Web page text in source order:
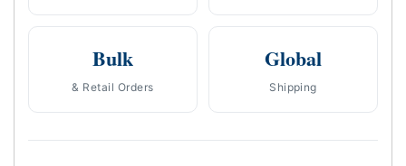
Bulk
& Retail Orders
Global
Shipping